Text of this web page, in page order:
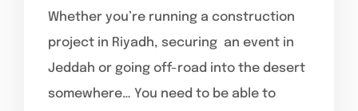
Whether you’re running a construction
project in Riyadh, securing an event in
Jeddah or going off-road into the desert
somewhere… You need to be able to